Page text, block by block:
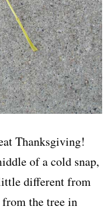
Thanksgiving!
of a cold snap,
different from
the tree in